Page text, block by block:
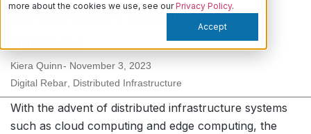
more about the cookies we use, see ourPrivacy Policy.
Accept
infrastructure management
dilemma
Kiera Quinn- November 3, 2023
Digital Rebar, Distributed Infrastructure
With the advent of distributed infrastructure systems
such as cloud computing and edge computing, the